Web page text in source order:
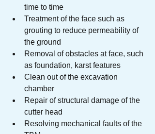
time to time
Treatment of the face such as
grouting to reduce permeability of
the ground
Removal of obstacles at face, such
as foundation, karst features
Clean out of the excavation
chamber
Repair of structural damage of the
cutter head
Resolving mechanical faults of the